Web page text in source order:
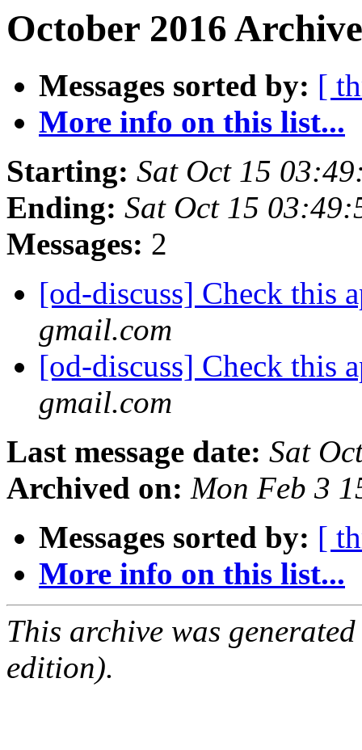
October 2016
Messages sorted by: [
More info on this list...
Starting: Sat Oct 15
Ending: Sat Oct 15
Messages: 2
[od-discuss] Check this
gmail.com
[od-discuss] Check this
gmail.com
Last message date: Sat
Archived on: Mon Feb 3
Messages sorted by: [
More info on this list...
This archive was
edition).